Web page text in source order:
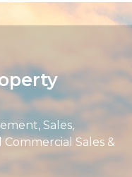
Sales,
Sales &